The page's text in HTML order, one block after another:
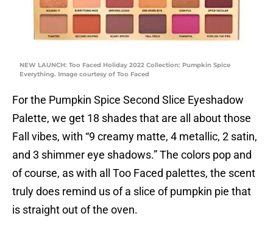
NEW LAUNCH: Too Faced Holiday 2022 Collection: Pumpkin Spice
Everything. Image courtesy of Too Faced
For the Pumpkin Spice Second Slice Eyeshadow
Palette, we get 18 shades that are all about those
Fall vibes, with “9 creamy matte, 4 metallic, 2 satin,
and 3 shimmer eye shadows.” The colors pop and
of course, as with all Too Faced palettes, the scent
truly does remind us of a slice of pumpkin pie that
is straight out of the oven.